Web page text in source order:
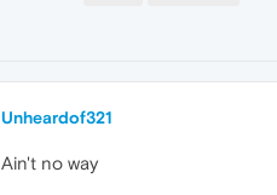
Unheardof321
Ain't no way